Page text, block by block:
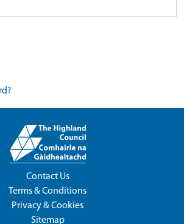
Contact Us
Terms & Conditions
Privacy & Cookies
Sitemap